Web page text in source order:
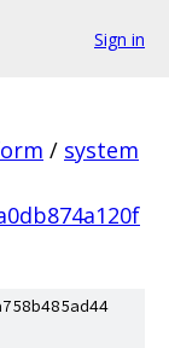
Sign in
/ system